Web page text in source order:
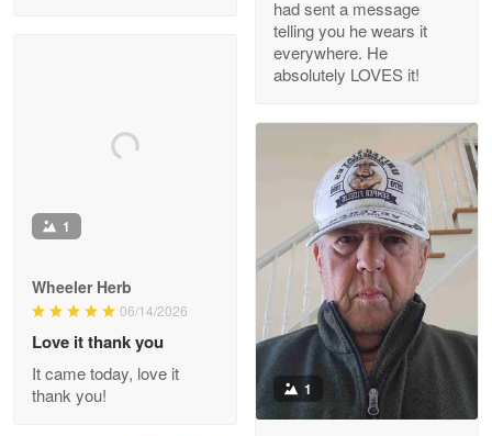
Read more
M. Wagner
ProudVet365 is a tremendous vendor
Apr 22
Read more
Darrell Warner
May 26
Great Products!!!
had sent a message
telling you he wears it
everywhere. He
absolutely LOVES it!
1
Wheeler Herb
06/14/2026
Love it thank you
It came today, love it
thank you!
1